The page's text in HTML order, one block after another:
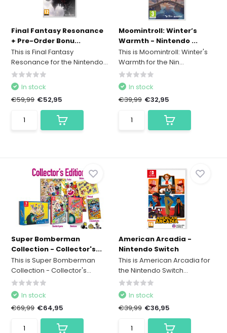
Final Fantasy Resonance
+ Pre-Order Bonu...
This is Final Fantasy
Resonance for the Nintendo...
In stock
€59,99 €52,95
Moomintroll: Winter’s
Warmth - Nintendo ...
This is Moomintroll: Winter's
Warmth for the Nin...
In stock
€39,99 €32,95
Super Bomberman
Collection - Collector's...
This is Super Bomberman
Collection - Collector's...
In stock
€69,99 €64,95
American Arcadia -
Nintendo Switch
This is American Arcadia for
the Nintendo Switch...
In stock
€39,99 €36,95